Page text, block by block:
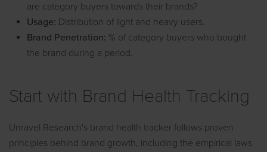
are category buyers towards their brands?
Usage: Distribution of light and heavy users.
Brand Penetration: % of category buyers who bought
the brand during a period.
Start with Brand Health Tracking
Unravel Research's brand health tracker follows proven
principles behind brand growth, including the empirical laws